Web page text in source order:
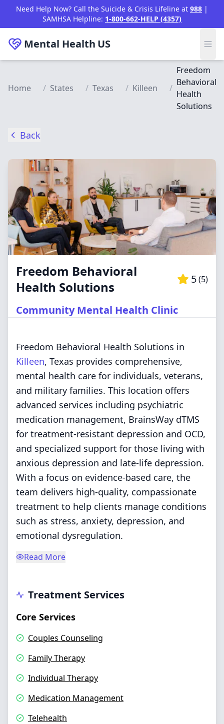
Skip to main content
Need Help Now? Call the Suicide & Crisis Lifeline at 988 |
SAMHSA Helpline: 1-800-662-HELP (4357)
Mental Health US
Home / States / Texas / Killeen /
Freedom
Behavioral
Health
Solutions
Back
Freedom Behavioral
Health Solutions
5(5)
Community Mental Health Clinic
Freedom Behavioral Health Solutions in
Killeen, Texas provides comprehensive,
mental health care for individuals, veterans,
and military families. This location offers
advanced services including psychiatric
medication management, BrainsWay dTMS
for treatment-resistant depression and OCD,
and specialized support for those living with
anxious depression and late-life depression.
With a focus on evidence-based care, the
team delivers high-quality, compassionate
treatment to help clients manage conditions
such as stress, anxiety, depression, and
emotional dysregulation.
Read More
Treatment Services
Core Services
Couples Counseling
Family Therapy
Individual Therapy
Medication Management
Telehealth